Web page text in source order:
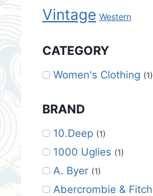
Vintage Western
CATEGORY
Women's Clothing (1)
BRAND
10.Deep (1)
1000 Uglies (1)
A. Byer (1)
Abercrombie & Fitch